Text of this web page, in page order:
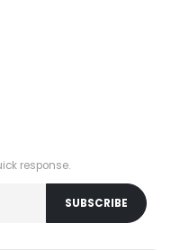
response.